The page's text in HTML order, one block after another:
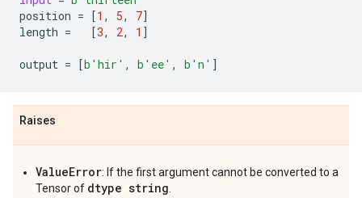
position = [1 , 5, 7]
length = [3, 2, 1 ]
output = [b 'hir' , b 'ee' , b 'n' ]
Raises
ValueError: If the first argument cannot be converted to a
Tensor of dtype string